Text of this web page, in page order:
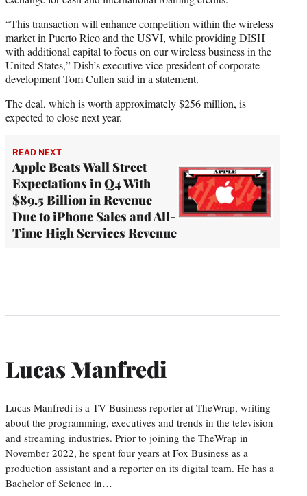
“This transaction will enhance competition within the wireless
market in Puerto Rico and the USVI, while providing DISH
with additional capital to focus on our wireless business in the
United States,” Dish’s executive vice president of corporate
development Tom Cullen said in a statement.
The deal, which is worth approximately $256 million, is
expected to close next year.
READ NEXT
Apple Beats Wall Street
Expectations in Q4 With
$89.5 Billion in Revenue
Due to iPhone Sales and All-
Time High Services Revenue
Lucas Manfredi
Lucas Manfredi is a TV Business reporter at TheWrap, writing
about the programming, executives and trends in the television
and streaming industries. Prior to joining the TheWrap in
November 2022, he spent four years at Fox Business as a
production assistant and a reporter on its digital team. He has a
Bachelor of Science in…